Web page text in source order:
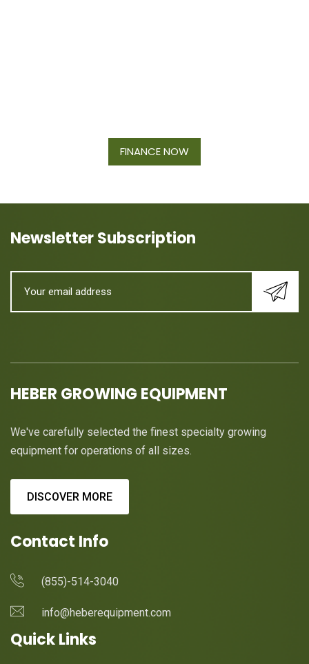
FINANCE NOW
Newsletter Subscription
HEBER GROWING EQUIPMENT
We've carefully selected the finest specialty growing
equipment for operations of all sizes.
DISCOVER MORE
Contact Info
(855)-514-3040
info@heberequipment.com
Quick Links